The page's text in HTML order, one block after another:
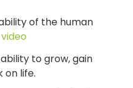
of the human
to grow, gain
on life.